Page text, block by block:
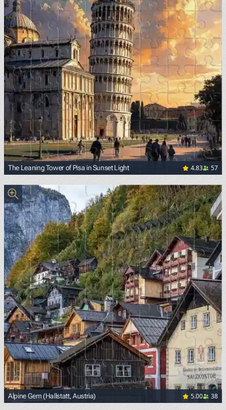
The Leaning Tower of Pisa in Sunset Light 4.83 57
Alpine Gem (Hallstatt, Austria) 5.00 38